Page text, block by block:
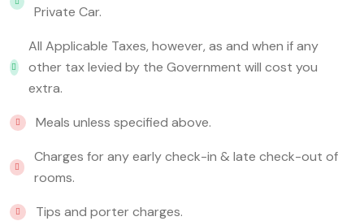
Private Car.
All Applicable Taxes, however, as and when if any
other tax levied by the Government will cost you
extra.
Meals unless specified above.
Charges for any early check-in & late check-out of
rooms.
Tips and porter charges.